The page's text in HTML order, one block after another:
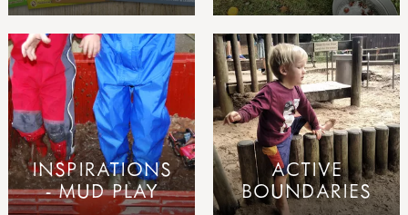
INSPIRATIONS
- MUD PLAY
ACTIVE
BOUNDARIES